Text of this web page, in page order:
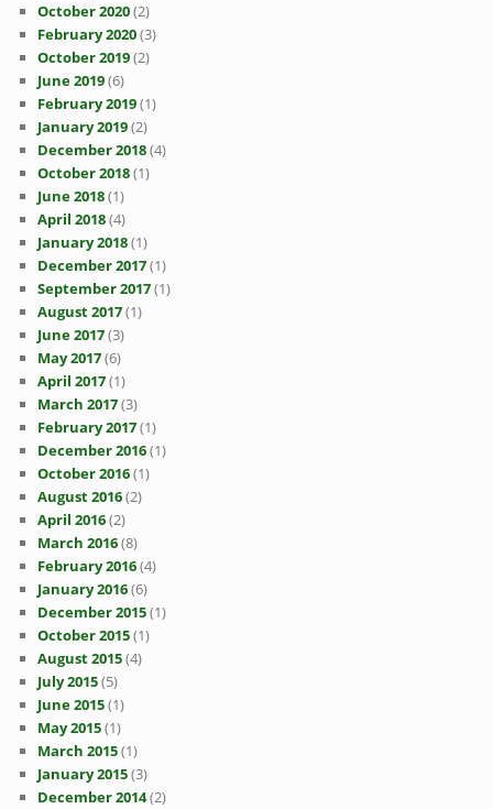
October 2020(2)
February 2020(3)
October 2019(2)
June 2019(6)
February 2019(1)
January 2019(2)
December 2018(4)
October 2018(1)
June 2018(1)
April 2018(4)
January 2018(1)
December 2017(1)
September 2017(1)
August 2017(1)
June 2017(3)
May 2017(6)
April 2017(1)
March 2017(3)
February 2017(1)
December 2016(1)
October 2016(1)
August 2016(2)
April 2016(2)
March 2016(8)
February 2016(4)
January 2016(6)
December 2015(1)
October 2015(1)
August 2015(4)
July 2015(5)
June 2015(1)
May 2015(1)
March 2015(1)
January 2015(3)
December 2014(2)